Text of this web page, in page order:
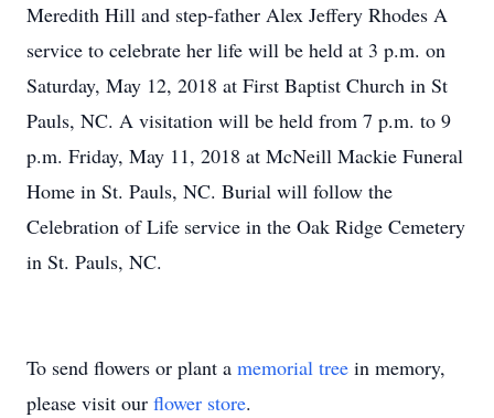
Meredith Hill and step-father Alex Jeffery Rhodes A
service to celebrate her life will be held at 3 p.m. on
Saturday, May 12, 2018 at First Baptist Church in St
Pauls, NC. A visitation will be held from 7 p.m. to 9
p.m. Friday, May 11, 2018 at McNeill Mackie Funeral
Home in St. Pauls, NC. Burial will follow the
Celebration of Life service in the Oak Ridge Cemetery
in St. Pauls, NC.
To send flowers or plant a memorial tree in memory,
please visit our flower store.